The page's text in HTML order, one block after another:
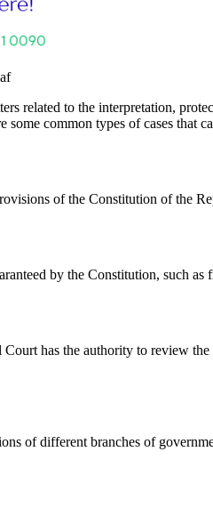
related to the interpretation,
common types of cases that
of the Constitution of the
by the Constitution, such as
has the authority to review
of different branches of